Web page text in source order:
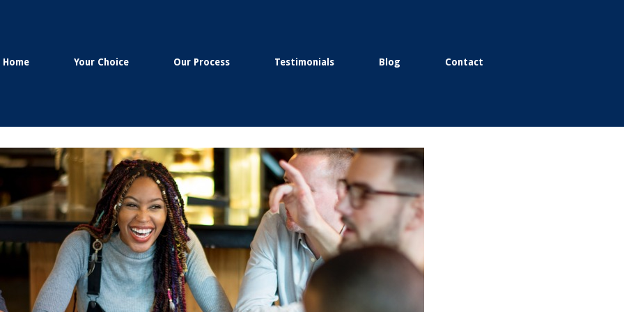
Home Your Choice Our Process Testimonials Blog Contact